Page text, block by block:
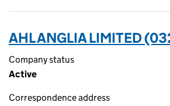
AHL ANGLIA LIMITED
Company status
Active
Correspondence address